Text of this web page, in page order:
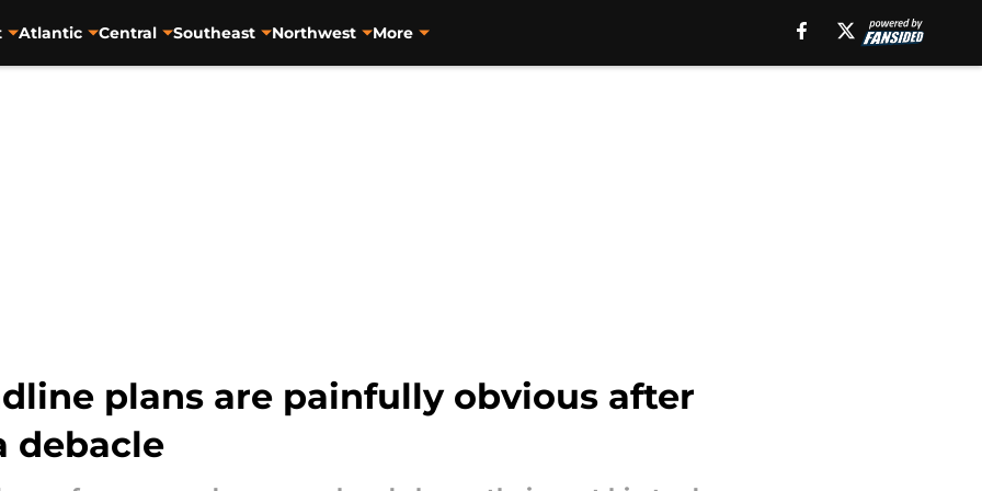
Atlantic Central Southeast Northwest More
plans are painfully obvious after
debacle